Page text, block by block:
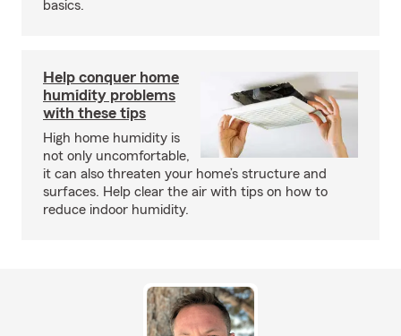
basics.
Help conquer home
humidity problems
with these tips
High home humidity is
not only uncomfortable,
it can also threaten your home’s structure and
surfaces. Help clear the air with tips on how to
reduce indoor humidity.